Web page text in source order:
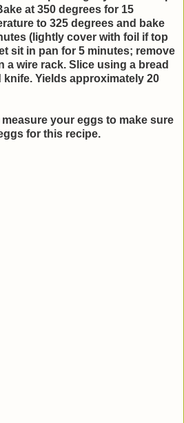
at 350 degrees for 15
to 325 degrees and bake
(lightly cover with foil if top
sit in pan for 5 minutes; remove
a wire rack. Slice using a bread
Yields approximately 20
your eggs to make sure
for this recipe.